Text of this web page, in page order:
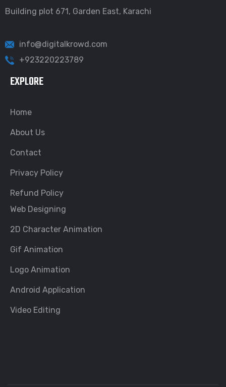
Building plot 671, Garden East, Karachi
info@digitalkrowd.com
+923220223789
EXPLORE
Home
About Us
Contact
Privacy Policy
Refund Policy
Web Designing
2D Character Animation
Gif Animation
Logo Animation
Android Application
Video Editing